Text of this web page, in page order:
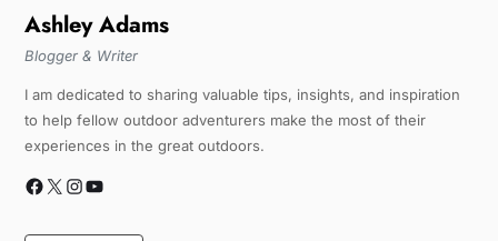
Ashley Adams
Blogger & Writer
I am dedicated to sharing valuable tips, insights, and inspiration
to help fellow outdoor adventurers make the most of their
experiences in the great outdoors.